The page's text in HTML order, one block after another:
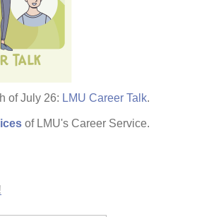
of July 26: LMU Career Talk.
of LMU's Career Service.